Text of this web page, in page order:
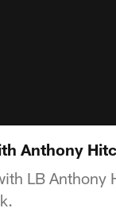
Anthony
LB